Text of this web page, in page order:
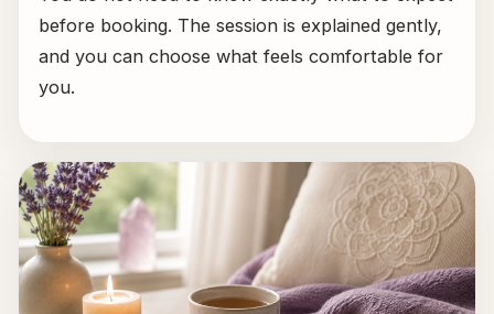
before booking. The session is explained gently,
and you can choose what feels comfortable for
you.